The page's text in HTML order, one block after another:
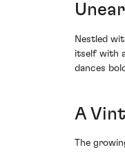
Nestled
itself with
dances
A
The